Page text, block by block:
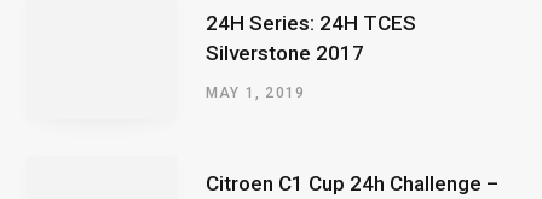
24H Series: 24H TCES
Silverstone 2017
MAY 1, 2019
Citroen C1 Cup 24h Challenge –